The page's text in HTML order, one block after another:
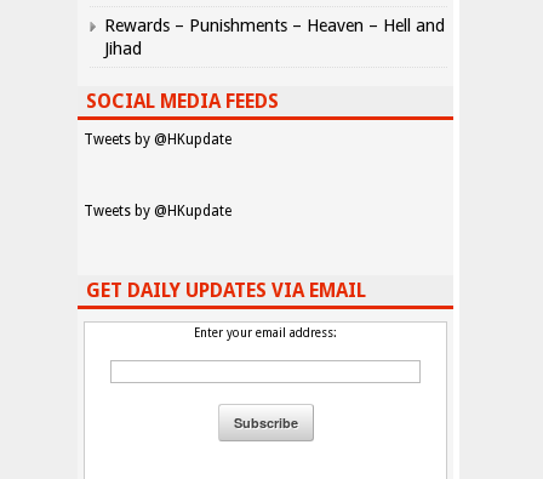
Rewards – Punishments – Heaven – Hell and
Jihad
SOCIAL MEDIA FEEDS
Tweets by @HKupdate
Tweets by @HKupdate
GET DAILY UPDATES VIA EMAIL
Enter your email address: